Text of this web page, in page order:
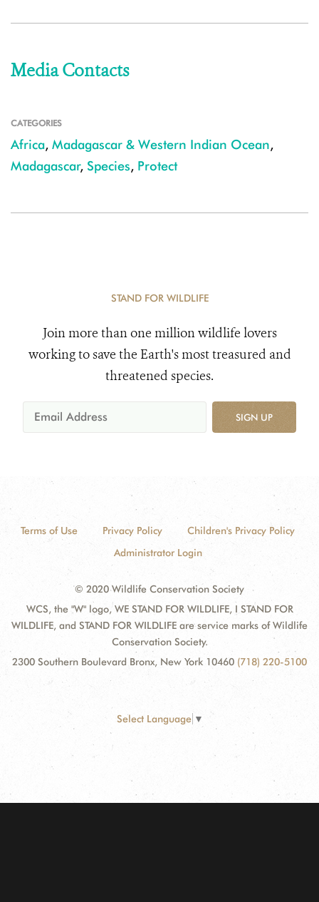
Media Contacts
CATEGORIES
Africa, Madagascar & Western Indian Ocean,
Madagascar, Species, Protect
STAND FOR WILDLIFE
Join more than one million wildlife lovers
working to save the Earth's most treasured and
threatened species.
SIGN UP
Terms of Use Privacy Policy
Children's Privacy Policy
Administrator Login
© 2020 Wildlife Conservation Society
WCS, the "W" logo, WE STAND FOR WILDLIFE, I STAND FOR
WILDLIFE, and STAND FOR WILDLIFE are service marks of Wildlife
Conservation Society.
2300 Southern Boulevard Bronx, New York 10460 (718) 220-5100
Select Language ▼